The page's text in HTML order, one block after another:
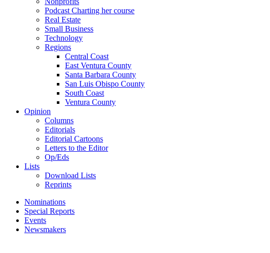
Podcast Charting her course
Real Estate
Small Business
Technology
Regions
Central Coast
East Ventura County
Santa Barbara County
San Luis Obispo County
South Coast
Ventura County
Opinion
Columns
Editorials
Editorial Cartoons
Letters to the Editor
Op/Eds
Lists
Download Lists
Reprints
Nominations
Special Reports
Events
Newsmakers